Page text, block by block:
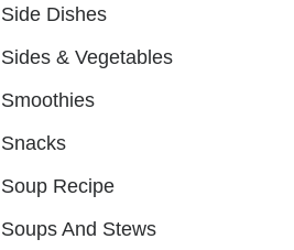
Side Dishes
Sides & Vegetables
Smoothies
Snacks
Soup Recipe
Soups And Stews